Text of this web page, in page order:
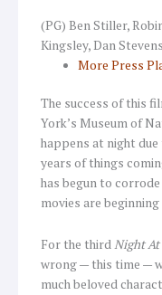
(PG) Ben Stiller,
Kingsley, Dan Stevens
More Press
The success of this
York’s Museum of
happens at night
years of things
has begun to
movies are
For the thirdNight At
wrong — this time —
much beloved